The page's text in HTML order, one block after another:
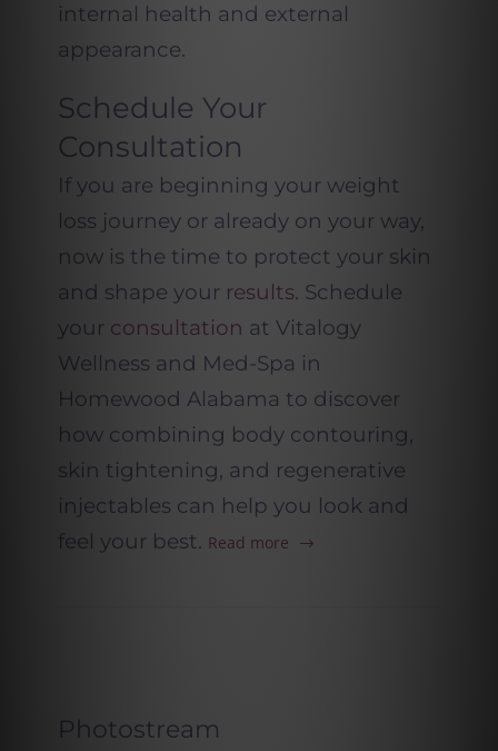
internal health and external
appearance.
Schedule Your
Consultation
If you are beginning your weight
loss journey or already on your way,
now is the time to protect your skin
and shape your results. Schedule
your consultation at Vitalogy
Wellness and Med-Spa in
Homewood Alabama to discover
how combining body contouring,
skin tightening, and regenerative
injectables can help you look and
feel your best. Read more
Photostream